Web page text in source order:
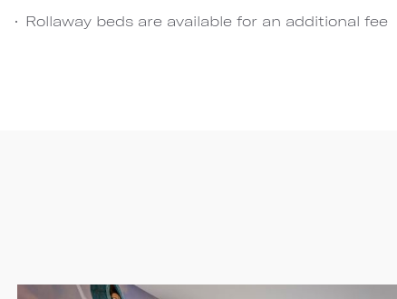
Rollaway beds are available for an additional fee